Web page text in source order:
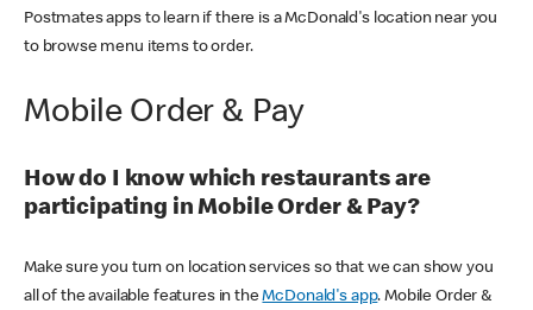
Postmates apps to learn if there is a McDonald's location near you
to browse menu items to order.
Mobile Order & Pay
How do I know which restaurants are
participating in Mobile Order & Pay?
Make sure you turn on location services so that we can show you
all of the available features in theMcDonald's app. Mobile Order &